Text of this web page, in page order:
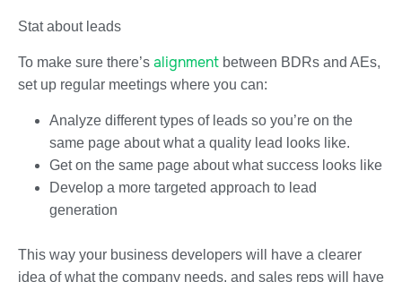
Stat about leads
To make sure there’s alignment between BDRs and AEs,
set up regular meetings where you can:
Analyze different types of leads so you’re on the
same page about what a quality lead looks like.
Get on the same page about what success looks like
Develop a more targeted approach to lead
generation
This way your business developers will have a clearer
idea of what the company needs, and sales reps will have